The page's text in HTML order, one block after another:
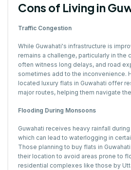
Cons of Living in
Traffic Congestion
While Guwahati's infrastructure is
remains a challenge, particularly in the
often witness long delays, and road
sometimes add to the inconvenience.
located luxury flats in Guwahati offer
major routes, helping them navigate
Flooding During Monsoons
Guwahati receives heavy rainfall
which can lead to waterlogging in
Those planning to buy flats in
their location to avoid areas prone to
residential complexes like those by